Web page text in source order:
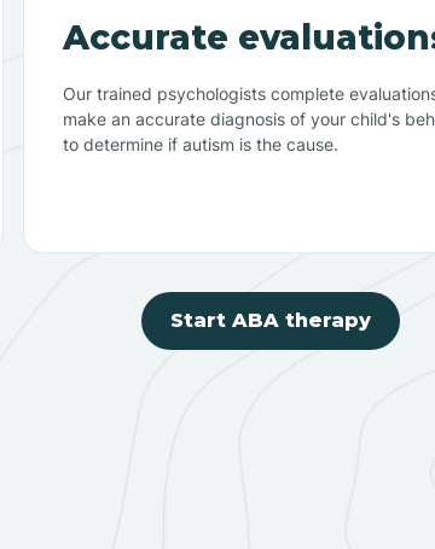
Accurate
Our trained psychologists complete
make an accurate diagnosis of your child's
to determine if autism is the cause.
Start ABA therapy